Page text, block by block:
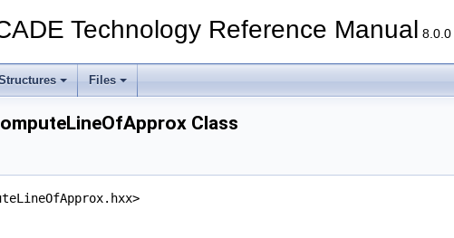
Technology Reference Manual 8.0.0
Files
Class